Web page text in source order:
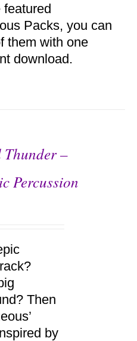
featured
Packs, you can
them with one
download.
Thunder –
Percussion
Then
by